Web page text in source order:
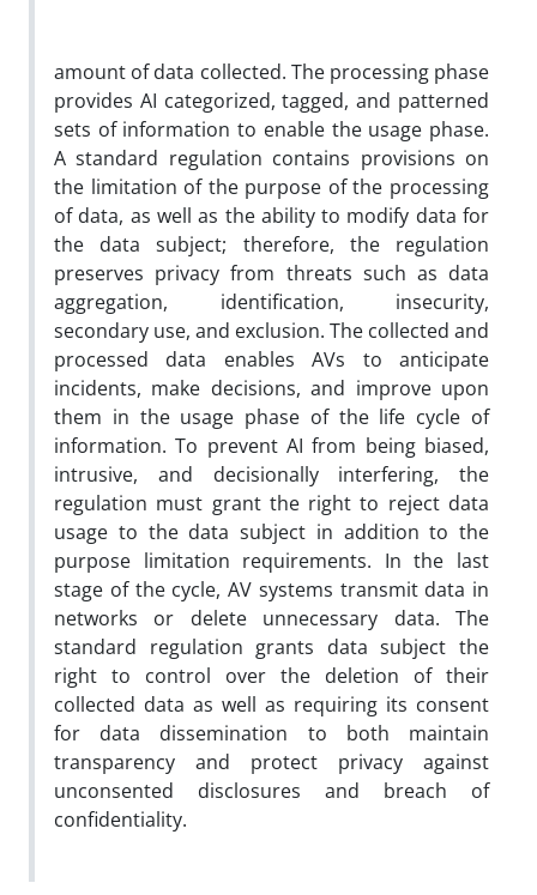
amount of data collected. The processing phase
provides AI categorized, tagged, and patterned
sets of information to enable the usage phase.
A standard regulation contains provisions on
the limitation of the purpose of the processing
of data, as well as the ability to modify data for
the data subject; therefore, the regulation
preserves privacy from threats such as data
aggregation, identification, insecurity,
secondary use, and exclusion. The collected and
processed data enables AVs to anticipate
incidents, make decisions, and improve upon
them in the usage phase of the life cycle of
information. To prevent AI from being biased,
intrusive, and decisionally interfering, the
regulation must grant the right to reject data
usage to the data subject in addition to the
purpose limitation requirements. In the last
stage of the cycle, AV systems transmit data in
networks or delete unnecessary data. The
standard regulation grants data subject the
right to control over the deletion of their
collected data as well as requiring its consent
for data dissemination to both maintain
transparency and protect privacy against
unconsented disclosures and breach of
confidentiality.